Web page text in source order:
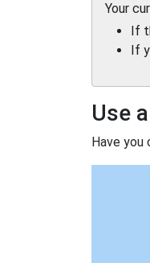
Your
If
If
Use
Have you